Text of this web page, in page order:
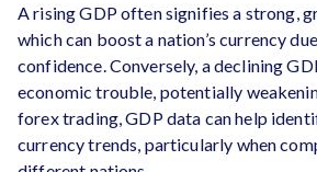
A rising GDP often signifies a strong,
which can boost a nation’s currency
confidence. Conversely, a declining
economic trouble, potentially
forex trading, GDP data can help
currency trends, particularly when